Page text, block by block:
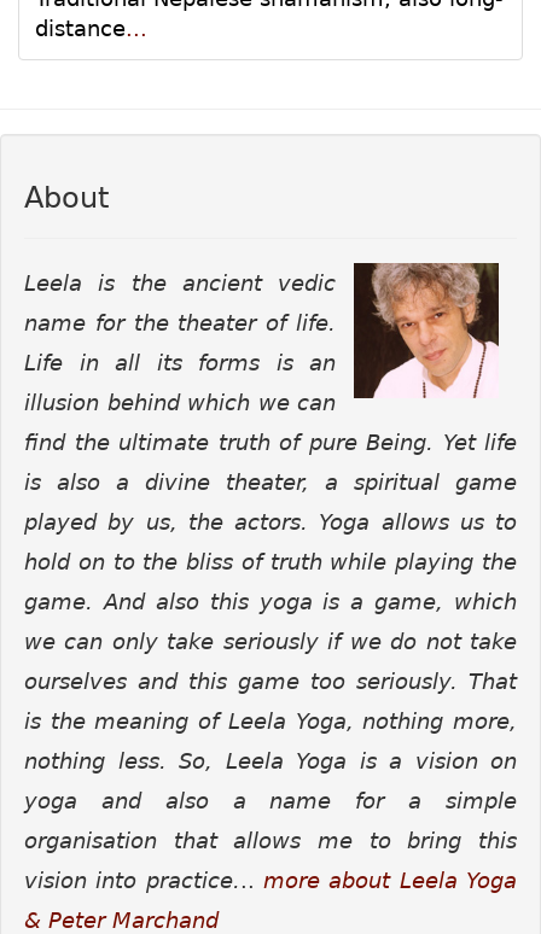
distance...
About
Leela is the ancient vedic
name for the theater of life.
Life in all its forms is an
illusion behind which we can
find the ultimate truth of pure Being. Yet life
is also a divine theater, a spiritual game
played by us, the actors. Yoga allows us to
hold on to the bliss of truth while playing the
game. And also this yoga is a game, which
we can only take seriously if we do not take
ourselves and this game too seriously. That
is the meaning of Leela Yoga, nothing more,
nothing less. So, Leela Yoga is a vision on
yoga and also a name for a simple
organisation that allows me to bring this
vision into practice... more about Leela Yoga
& Peter Marchand